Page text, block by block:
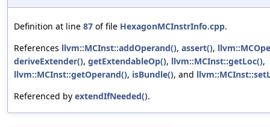
Definition at line 87 of file HexagonMCInstrInfo.cpp.
References llvm::MCInst::addOperand(), assert(),
deriveExtender(), getExtendableOp(), llvm::MCInst::getLoc(),
llvm::MCInst::getOperand(), isBundle(), and
Referenced by extendIfNeeded().